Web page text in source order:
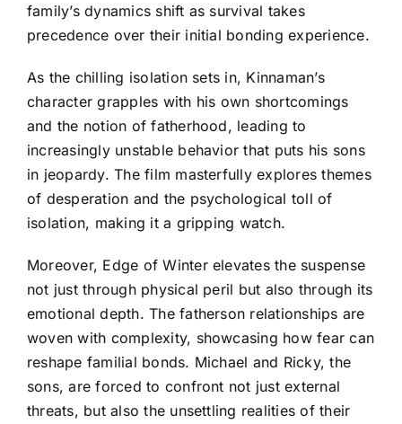
family’s dynamics shift as survival takes
precedence over their initial bonding experience.
As the chilling isolation sets in, Kinnaman’s
character grapples with his own shortcomings
and the notion of fatherhood, leading to
increasingly unstable behavior that puts his sons
in jeopardy. The film masterfully explores themes
of desperation and the psychological toll of
isolation, making it a gripping watch.
Moreover, Edge of Winter elevates the suspense
not just through physical peril but also through its
emotional depth. The fatherson relationships are
woven with complexity, showcasing how fear can
reshape familial bonds. Michael and Ricky, the
sons, are forced to confront not just external
threats, but also the unsettling realities of their